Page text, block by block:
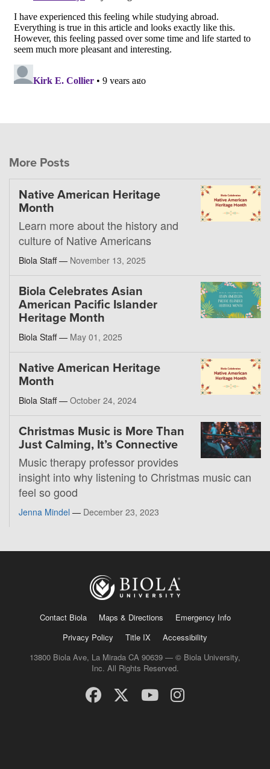
More Posts
Native American Heritage
Month
Learn more about the history and
culture of Native Americans
Biola Staff — November 13, 2025
Biola Celebrates Asian
American Pacific Islander
Heritage Month
Biola Staff — May 01, 2025
Native American Heritage
Month
Biola Staff — October 24, 2024
Christmas Music is More Than
Just Calming, It’s Connective
Music therapy professor provides
insight into why listening to Christmas music can
feel so good
Jenna Mindel — December 23, 2023
Contact Biola Maps & Directions
Emergency Info
Privacy Policy
Title IX
Accessibility
13800 Biola Ave, La Mirada CA 90639 — © Biola University,
Inc. All Rights Reserved.